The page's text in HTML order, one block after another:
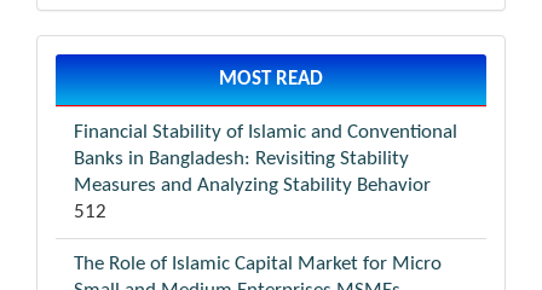
MOST READ
Financial Stability of Islamic and Conventional
Banks in Bangladesh: Revisiting Stability
Measures and Analyzing Stability Behavior
512
The Role of Islamic Capital Market for Micro